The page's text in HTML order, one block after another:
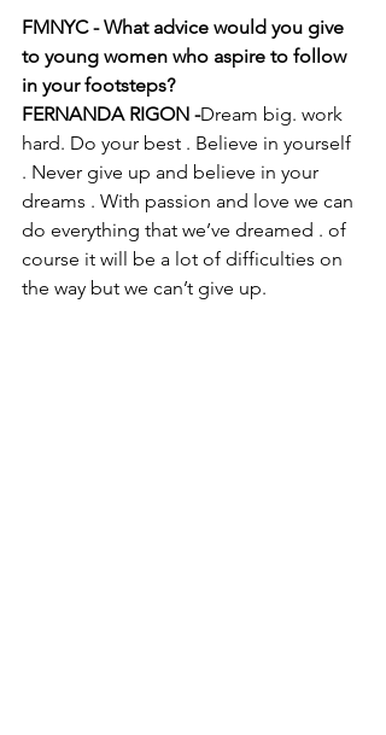
FMNYC - What advice would you give
to young women who aspire to follow
in your footsteps?
FERNANDA RIGON -Dream big. work
hard. Do your best . Believe in yourself
. Never give up and believe in your
dreams . With passion and love we can
do everything that we’ve dreamed . of
course it will be a lot of difficulties on
the way but we can’t give up.